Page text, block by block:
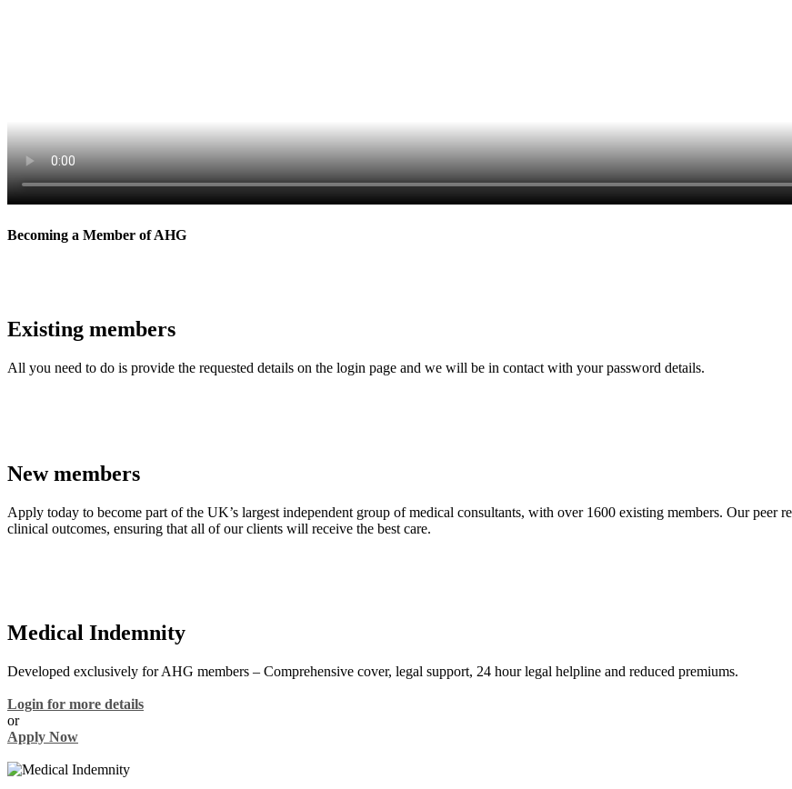
Becoming a Member of AHG
Existing members
All you need to do is provide the requested details on the login page and we will be in contact with your password details.
New members
Apply today to become part of the UK’s largest independent group of medical consultants, with over 1600 existing members. Our peer
clinical outcomes, ensuring that all of our clients will receive the best care.
Medical Indemnity
Developed exclusively for AHG members – Comprehensive cover, legal support, 24 hour legal helpline and reduced premiums.
Login for more details
or
Apply Now